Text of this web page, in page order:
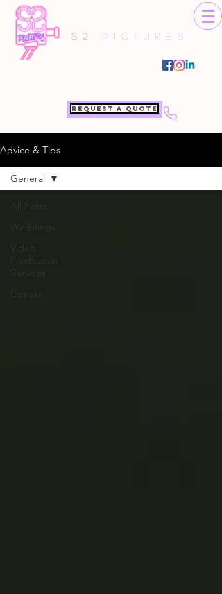
S2Pictures
Request a quote
Advice & Tips
All Posts
Weddings
Video
Services
General
General